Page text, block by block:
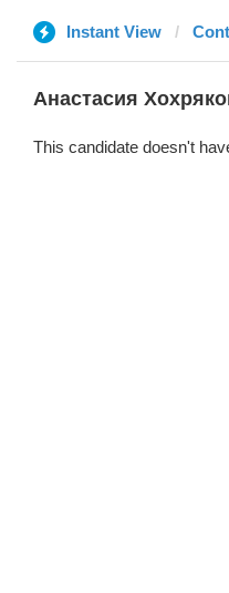
Instant View
Анастасия
This candidate doesn't